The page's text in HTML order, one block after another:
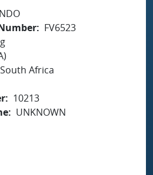
FV6523
South Africa
10213
UNKNOWN